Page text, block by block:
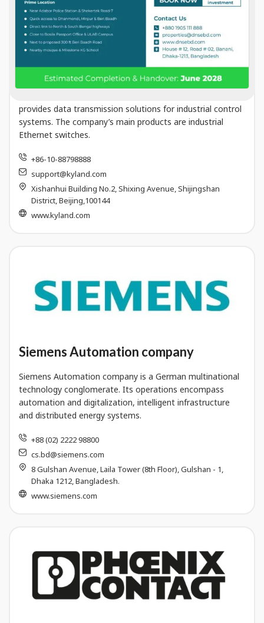
Kyland Technology Co
Kyland Technology Company Limited develops, designs,
provides data transmission solutions for industrial control
systems. The company’s main products are industrial
Ethernet switches.
+86-10-88798888
support@kyland.com
Xishanhui Building No.2, Shixing Avenue, Shijingshan
District, Beijing,100144
www.kyland.com
Siemens Automation company
Siemens Automation company is a German multinational
technology conglomerate. Its operations encompass
automation and digitalization, intelligent infrastructure
and distributed energy systems.
+88 (02) 2222 98800
cs.bd@siemens.com
8 Gulshan Avenue, Laila Tower (8th Floor), Gulshan - 1,
Dhaka 1212, Bangladesh.
www.siemens.com